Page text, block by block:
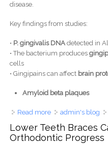
disease.
Key findings from studies:
• P. gingivalis DNAdetected in
• The bacterium produces
cells
• Gingipains can affect brain
Amyloid beta plaques
Read moreabout Gum
Oral–Brain
admin's blog
Lower Teeth Braces
Orthodontic Progress